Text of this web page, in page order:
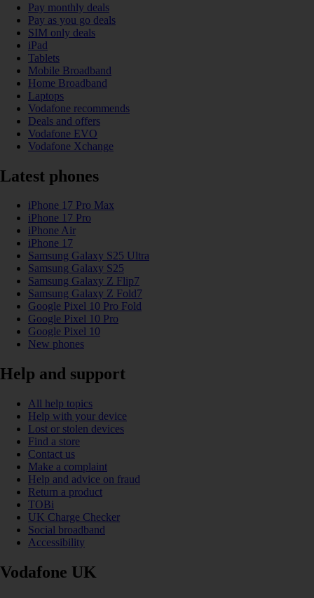
Pay monthly deals
Pay as you go deals
SIM only deals
iPad
Tablets
Mobile Broadband
Home Broadband
Laptops
Vodafone recommends
Deals and offers
Vodafone EVO
Vodafone Xchange
Latest phones
iPhone 17 Pro Max
iPhone 17 Pro
iPhone Air
iPhone 17
Samsung Galaxy S25 Ultra
Samsung Galaxy S25
Samsung Galaxy Z Flip7
Samsung Galaxy Z Fold7
Google Pixel 10 Pro Fold
Google Pixel 10 Pro
Google Pixel 10
New phones
Help and support
All help topics
Help with your device
Lost or stolen devices
Find a store
Contact us
Make a complaint
Help and advice on fraud
Return a product
TOBi
UK Charge Checker
Social broadband
Accessibility
Vodafone UK